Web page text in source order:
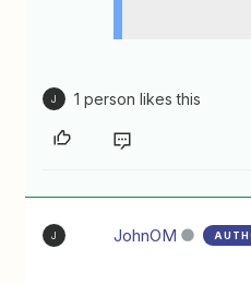
J 1 person likes this
J JohnOM